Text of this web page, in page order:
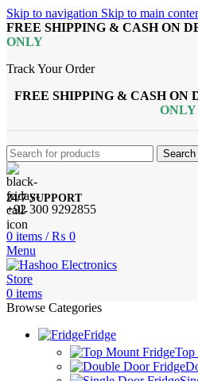
Skip to navigation Skip to main
FREE SHIPPING & CASH ON
ONLY
Track Your Order
FREE SHIPPING & CASH ON
ONLY
Search
24/7 SUPPORT
+92 300 9292855
0 items / ₨ 0
Menu
0 items
Browse Categories
Fridge
Top